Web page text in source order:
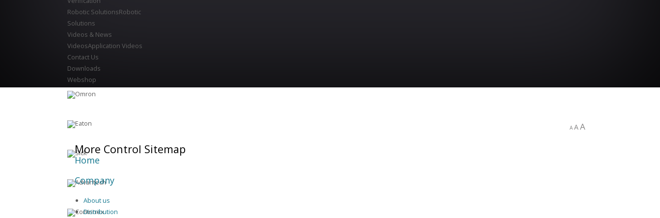
Robotic SolutionsRobotic
Solutions
Videos & News
VideosApplication Videos
Contact Us
Downloads
Webshop
A AA
More Control Sitemap
Home
Company
About us
Distribution